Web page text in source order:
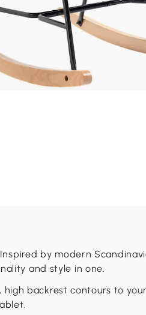
Inspired by modern
and style in one.
high backrest contours to